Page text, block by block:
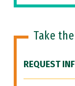
Take the
REQUEST